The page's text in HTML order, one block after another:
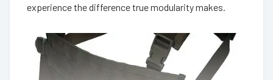
experience the difference true modularity makes.